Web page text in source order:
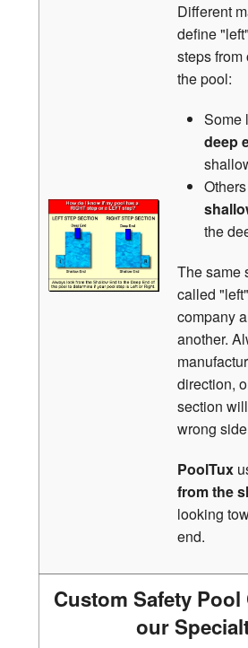
Different
define
steps from
the pool:
Some
deep
the
The same
called
company
another.
direction,
section
wrong
PoolTux
from the
looking
end.
Custom Safety Pool
our